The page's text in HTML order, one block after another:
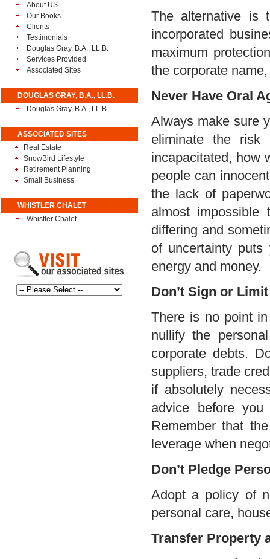
About US
Our Books
Clients
Testimonials
Douglas Gray, B.A., LL.B.
Services Provided
Associated Sites
DOUGLAS GRAY, B.A., LL.B.
Douglas Gray, B.A., LL.B.
ASSOCIATED SITES
Real Estate
SnowBird Lifestyle
Retirement Planning
Small Business
WHISTLER CHALET
Whistler Chalet
The alternative is
incorporated
maximum
the corporate
Never Have Oral
Always make sure
eliminate the
incapacitated, how
people can
the lack of
almost
differing and
of uncertainty
energy and money.
Don’t Sign or
There is no point
nullify the
corporate debts.
suppliers, trade
if absolutely
advice before
Remember that
leverage when
Don’t Pledge
Adopt a policy of
personal care,
Transfer Property